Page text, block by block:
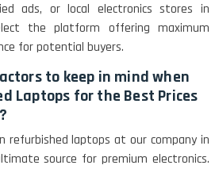
ads, or local electronics stores in
the platform offering maximum
for potential buyers.
to keep in mind when
Laptops for the Best Prices
refurbished laptops at our company in
source for premium electronics.